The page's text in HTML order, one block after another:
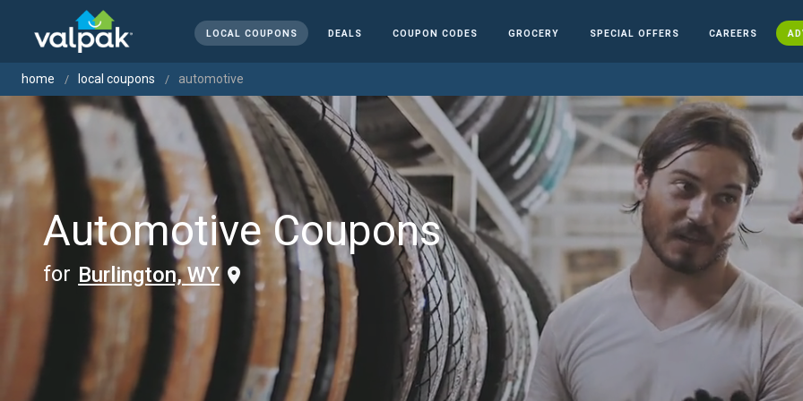
LOCAL COUPONS DEALS COUPON CODES GROCERY SPECIAL OFFERS CAREERS
home local coupons automotive
Automotive Coupons
for Burlington, WY